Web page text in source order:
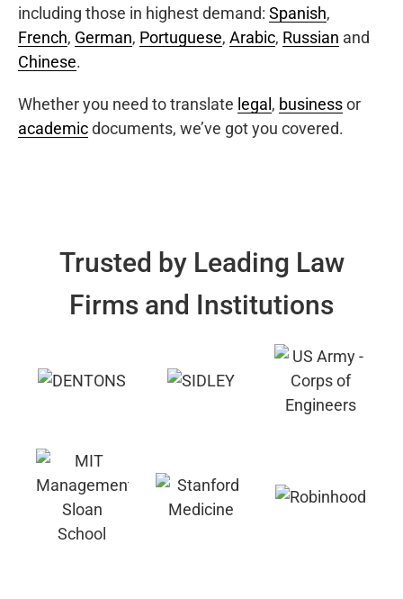
including those in highest demand: Spanish,
French, German, Portuguese, Arabic, Russian and
Chinese.
Whether you need to translate legal , businessor
academicdocuments, we’ve got you covered.
Trusted by Leading Law
Firms and Institutions